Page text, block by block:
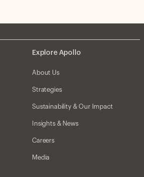
Explore Apollo
About Us
Strategies
Sustainability & Our Impact
Insights & News
Careers
Media